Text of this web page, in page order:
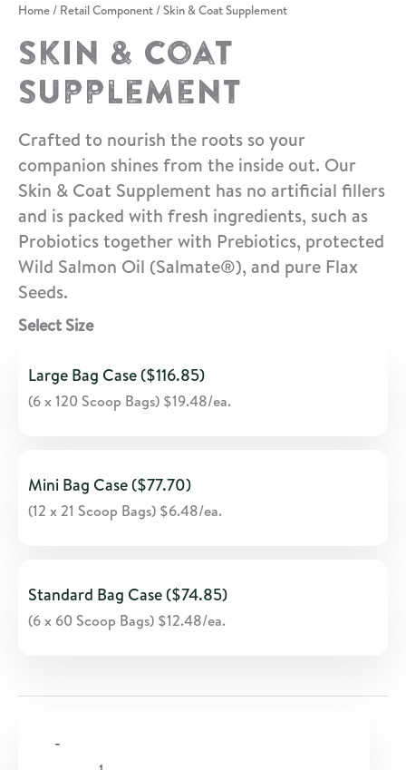
Home / Retail Component / Skin & Coat Supplement
Skin & Coat
Supplement
Crafted to nourish the roots so your
companion shines from the inside out. Our
Skin & Coat Supplement has no artificial fillers
and is packed with fresh ingredients, such as
Probiotics together with Prebiotics, protected
Wild Salmon Oil (Salmate®), and pure Flax
Seeds.
Select Size
Large Bag Case ($116.85)
(6 x 120 Scoop Bags) $19.48/ea.
Mini Bag Case ($77.70)
(12 x 21 Scoop Bags) $6.48/ea.
Standard Bag Case ($74.85)
(6 x 60 Scoop Bags) $12.48/ea.
-